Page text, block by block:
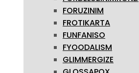
FORUZINIM
FROTIKARTA
FUNFANISO
FYOODALISM
GLIMMERGIZE